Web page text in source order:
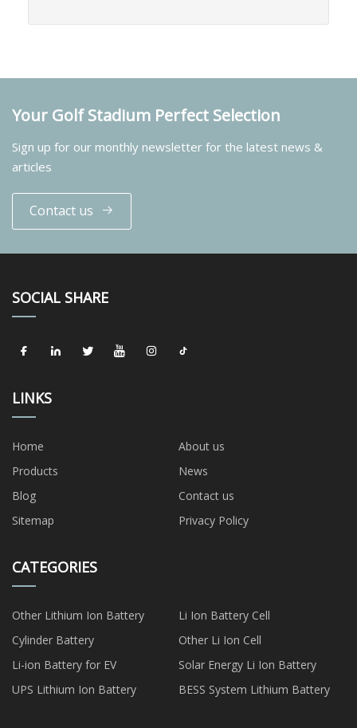
Your Golf Stadium Perfect Selection
Sign up for our monthly newsletter for the latest news &
articles
Contact us
SOCIAL SHARE
LINKS
Home
About us
Products
News
Blog
Contact us
Sitemap
Privacy Policy
CATEGORIES
Other Lithium Ion Battery
Li Ion Battery Cell
Cylinder Battery
Other Li Ion Cell
Li-ion Battery for EV
Solar Energy Li Ion Battery
UPS Lithium Ion Battery
BESS System Lithium Battery